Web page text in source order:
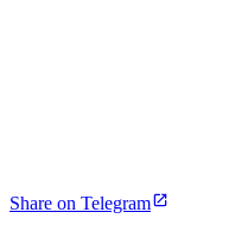
Share on Telegram